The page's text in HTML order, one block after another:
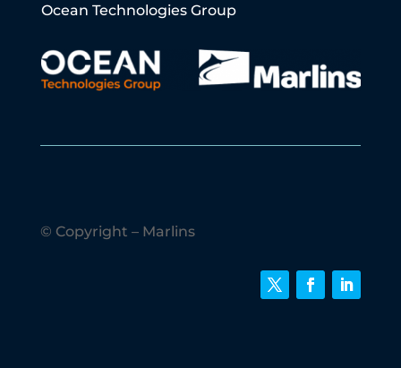
Ocean Technologies Group
© Copyright – Marlins